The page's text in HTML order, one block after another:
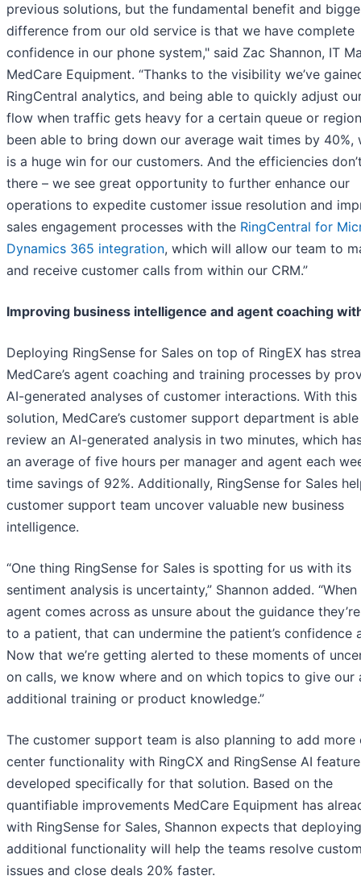
previous solutions, but the fundamental benefit and
difference from our old service is that we have complete
confidence in our phone system," said Zac Shannon, IT
MedCare Equipment. “Thanks to the visibility we’ve
RingCentral analytics, and being able to quickly adjust
flow when traffic gets heavy for a certain queue or
been able to bring down our average wait times by 40%,
is a huge win for our customers. And the efficiencies
there – we see great opportunity to further enhance our
operations to expedite customer issue resolution and
sales engagement processes with the RingCentral for
Dynamics 365 integration, which will allow our team to
and receive customer calls from within our CRM.”
Improving business intelligence and agent coaching
Deploying RingSense for Sales on top of RingEX has
MedCare’s agent coaching and training processes by
AI-generated analyses of customer interactions. With this
solution, MedCare’s customer support department is
review an AI-generated analysis in two minutes, which
an average of five hours per manager and agent each
time savings of 92%. Additionally, RingSense for Sales
customer support team uncover valuable new business
intelligence.
“One thing RingSense for Sales is spotting for us with its
sentiment analysis is uncertainty,” Shannon added. “When
agent comes across as unsure about the guidance
to a patient, that can undermine the patient’s confidence
Now that we’re getting alerted to these moments of
on calls, we know where and on which topics to give our
additional training or product knowledge.”
The customer support team is also planning to add more
center functionality with RingCX and RingSense AI
developed specifically for that solution. Based on the
quantifiable improvements MedCare Equipment has
with RingSense for Sales, Shannon expects that deploying
additional functionality will help the teams resolve
issues and close deals 20% faster.